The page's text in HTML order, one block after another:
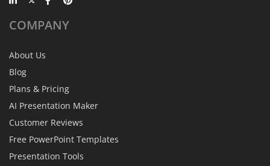
COMPANY
About Us
Blog
Plans & Pricing
AI Presentation Maker
Customer Reviews
Free PowerPoint Templates
Presentation Tools